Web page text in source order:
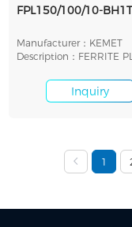
FPL150/100/10-
Manufacturer：KEMET
Description：FERRITE
Inquiry
1